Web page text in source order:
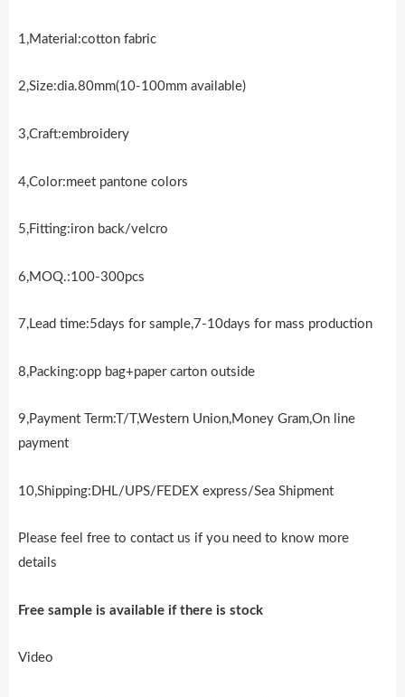
1,Material:cotton fabric
2,Size:dia.80mm(10-100mm available)
3,Craft:embroidery
4,Color:meet pantone colors
5,Fitting:iron back/velcro
6,MOQ.:100-300pcs
7,Lead time:5days for sample,7-10days for mass production
8,Packing:opp bag+paper carton outside
9,Payment Term:T/T,Western Union,Money Gram,On line
payment
10,Shipping:DHL/UPS/FEDEX express/Sea Shipment
Please feel free to contact us if you need to know more
details
Free sample is availab e if there is stock
Video